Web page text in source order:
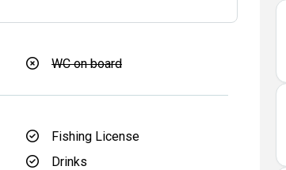
WC on board
Fishing License
Drinks